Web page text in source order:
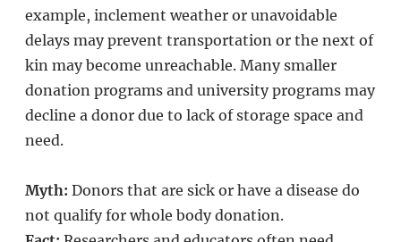
example, inclement weather or unavoidable
delays may prevent transportation or the next of
kin may become unreachable. Many smaller
donation programs and university programs may
decline a donor due to lack of storage space and
need.
Myth: Donors that are sick or have a disease do
not qualify for whole body donation.